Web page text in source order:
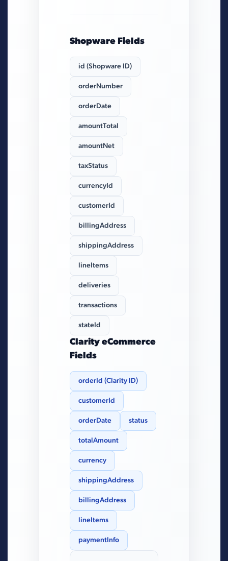
Shopware Fields
id (Shopware ID)
orderNumber
orderDate
amountTotal
amountNet
taxStatus
currencyId
customerId
billingAddress
shippingAddress
lineItems
deliveries
transactions
stateId
Clarity eCommerce
Fields
orderId (Clarity ID)
customerId
orderDate status
totalAmount
currency
shippingAddress
billingAddress
lineItems
paymentInfo